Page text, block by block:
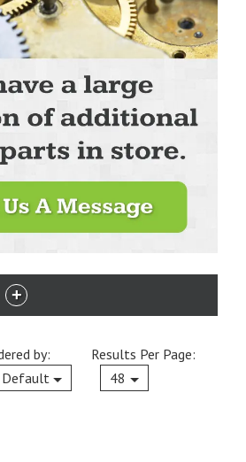
EXPAND
by:
Default
Current
Results Per Page:
48